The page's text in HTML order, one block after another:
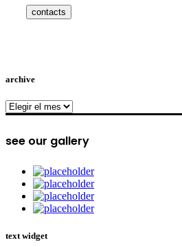
contacts
archive
archive
see our gallery
text widget